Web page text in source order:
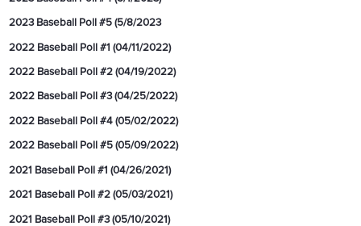
2023 Baseball Poll #5 (5/8/2023
2022 Baseball Poll #1 (04/11/2022)
2022 Baseball Poll #2 (04/19/2022)
2022 Baseball Poll #3 (04/25/2022)
2022 Baseball Poll #4 (05/02/2022)
2022 Baseball Poll #5 (05/09/2022)
2021 Baseball Poll #1 (04/26/2021)
2021 Baseball Poll #2 (05/03/2021)
2021 Baseball Poll #3 (05/10/2021)